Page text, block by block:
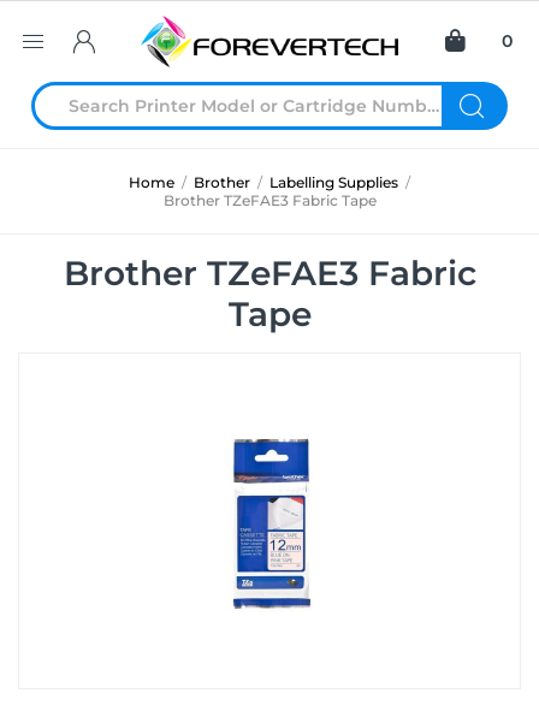
0
Home / Brother / Labelling Supplies /
Brother TZeFAE3 Fabric Tape
Brother TZeFAE3 Fabric
Tape